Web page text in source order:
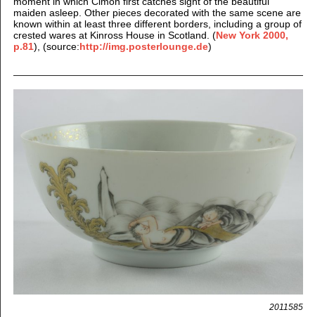
maiden asleep. Other pieces decorated with the same scene are
known within at least three different borders, including a group of
crested wares at Kinross House in Scotland. (New York 2000,
p.81), (source:http://img.posterlounge.de)
2011585